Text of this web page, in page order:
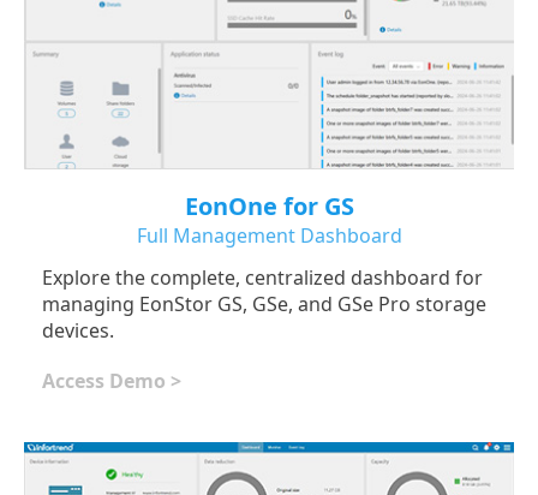
EonOne for GS
Full Management Dashboard
Explore the complete, centralized dashboard for
managing EonStor GS, GSe, and GSe Pro storage
devices.
Access Demo >